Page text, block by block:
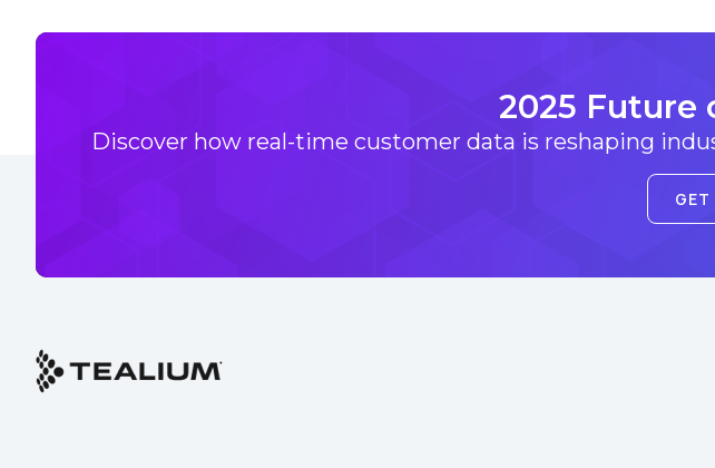
2025 Future
Discover how real-time customer data is reshaping
GET